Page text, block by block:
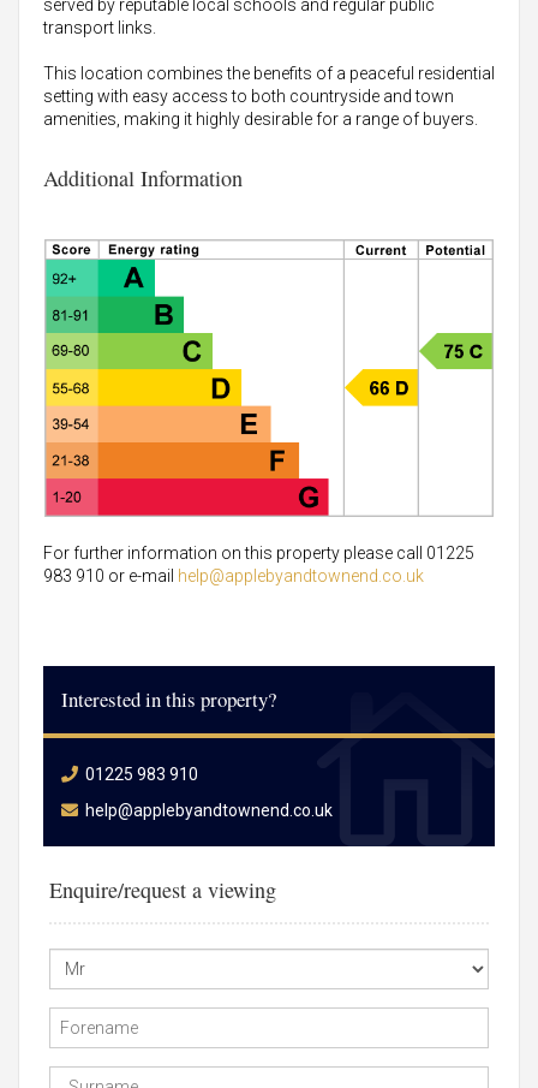
served by reputable local schools and regular public
transport links.
This location combines the benefits of a peaceful residential
setting with easy access to both countryside and town
amenities, making it highly desirable for a range of buyers.
Additional Information
For further information on this property please call 01225
983 910 or e-mail help@applebyandtownend.co.uk
Interested in this property?
01225 983 910
help@applebyandtownend.co.uk
Enquire/request a viewing